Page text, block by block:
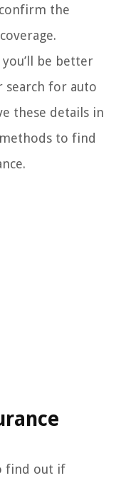
the
be better
search for auto
these details in
to find
find out if